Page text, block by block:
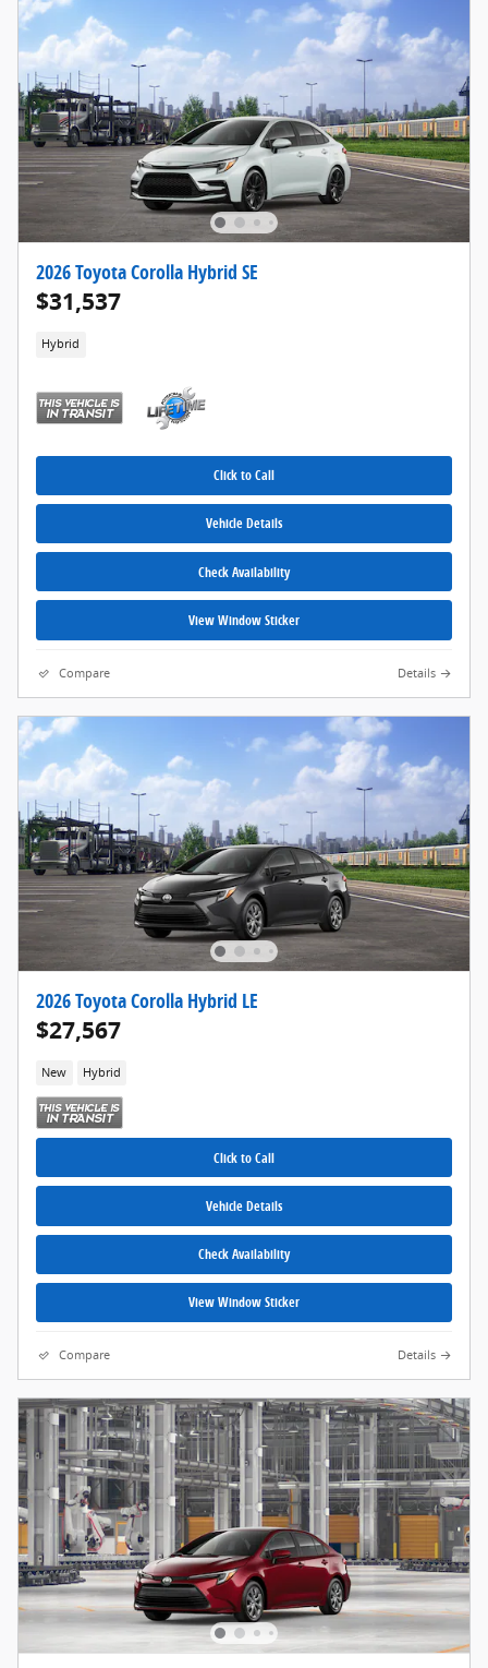
2026 Toyota Corolla Hybrid SE
$31,537
Hybrid
Click to Call
Vehicle Details
Check Availability
View Window Sticker
Compare Details
2026 Toyota Corolla Hybrid LE
$27,567
New Hybrid
Click to Call
Vehicle Details
Check Availability
View Window Sticker
Compare Details